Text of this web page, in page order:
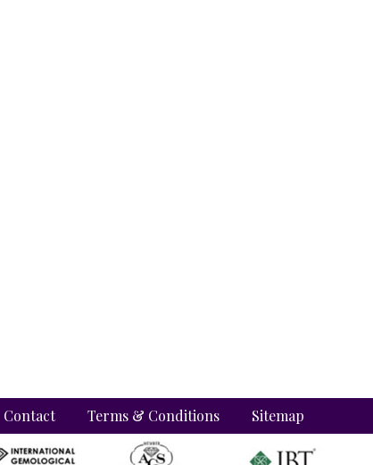
Contact Terms & Conditions Sitemap